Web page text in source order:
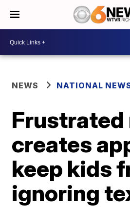
NEWS NATIONAL
Frustrated
creates
keep kids
ignoring